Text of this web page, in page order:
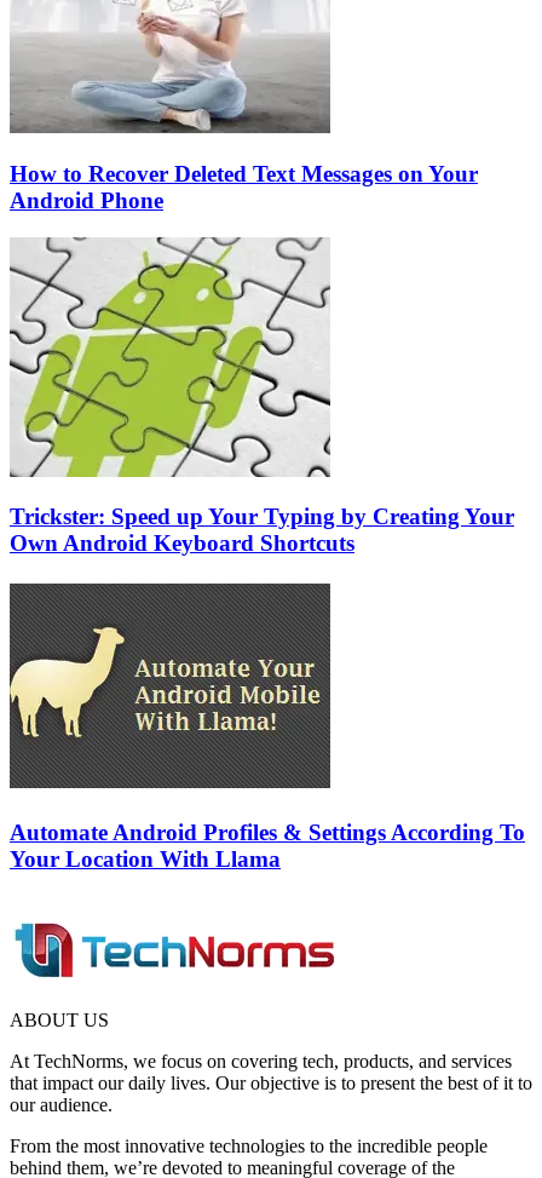
How to Recover Deleted Text Messages on Your
Android Phone
Trickster: Speed up Your Typing by Creating Your
Own Android Keyboard Shortcuts
Automate Android Profiles & Settings According To
Your Location With Llama
ABOUT US
At TechNorms, we focus on covering tech, products, and services
that impact our daily lives. Our objective is to present the best of it to
our audience.
From the most innovative technologies to the incredible people
behind them, we’re devoted to meaningful coverage of the